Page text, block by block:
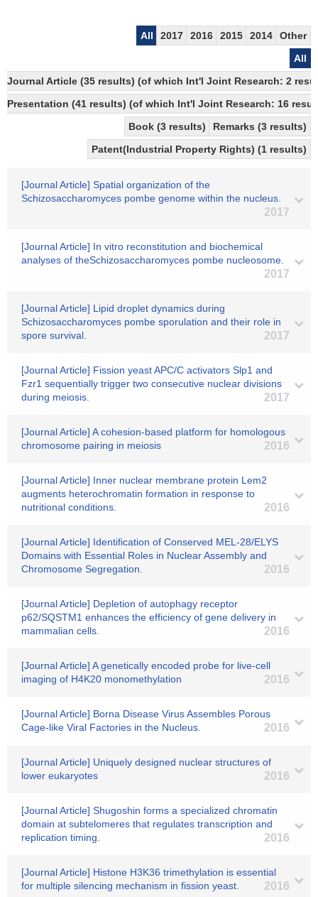
All 2017 2016 2015 2014
Other
All
Journal Article (35 results) (of which Int'l Joint Research: 2
Presentation (41 results) (of which Int'l Joint Research: 16
Book (3 results)
Remarks (3 results)
Patent(Industrial Property Rights) (1 results)
[Journal Article] Spatial organization of the
Schizosaccharomyces pombe genome within the nucleus.
2017
[Journal Article] In vitro reconstitution and biochemical
analyses of theSchizosaccharomyces pombe nucleosome.
2017
[Journal Article] Lipid droplet dynamics during
Schizosaccharomyces pombe sporulation and their role in
spore survival.
2017
[Journal Article] Fission yeast APC/C activators Slp1 and
Fzr1 sequentially trigger two consecutive nuclear divisions
during meiosis.
2017
[Journal Article] A cohesion-based platform for homologous
chromosome pairing in meiosis
2016
[Journal Article] Inner nuclear membrane protein Lem2
augments heterochromatin formation in response to
nutritional conditions.
2016
[Journal Article] Identification of Conserved MEL-28/ELYS
Domains with Essential Roles in Nuclear Assembly and
Chromosome Segregation.
2016
[Journal Article] Depletion of autophagy receptor
p62/SQSTM1 enhances the efficiency of gene delivery in
mammalian cells.
2016
[Journal Article] A genetically encoded probe for live-cell
imaging of H4K20 monomethylation
2016
[Journal Article] Borna Disease Virus Assembles Porous
Cage-like Viral Factories in the Nucleus.
2016
[Journal Article] Uniquely designed nuclear structures of
lower eukaryotes
2016
[Journal Article] Shugoshin forms a specialized chromatin
domain at subtelomeres that regulates transcription and
replication timing.
2016
[Journal Article] Histone H3K36 trimethylation is essential
for multiple silencing mechanism in fission yeast.
2016